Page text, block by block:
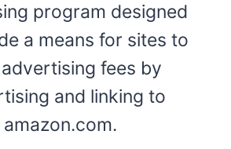
program designed
a means for sites to
fees by
and linking to
amazon.com.